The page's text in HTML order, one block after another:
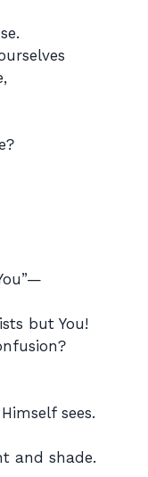
but You!
sees.
and shade.